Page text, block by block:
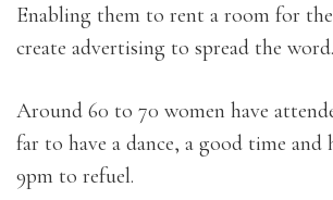
Enabling them to rent a room for
create advertising to spread the word.
Around 60 to 70 women have
far to have a dance, a good time and
9pm to refuel.